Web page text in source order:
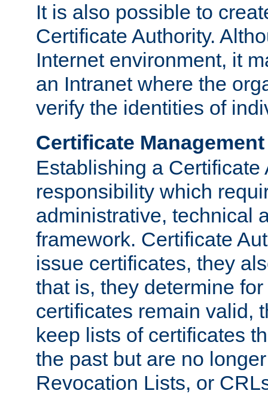
It is also possible to
Certificate Authority.
Internet environment, it
an Intranet where the
verify the identities of
Certificate Management
Establishing a Certificate
responsibility which
administrative, technical
framework. Certificate
issue certificates, they
that is, they determine
certificates remain valid,
keep lists of certificates
the past but are no
Revocation Lists, or